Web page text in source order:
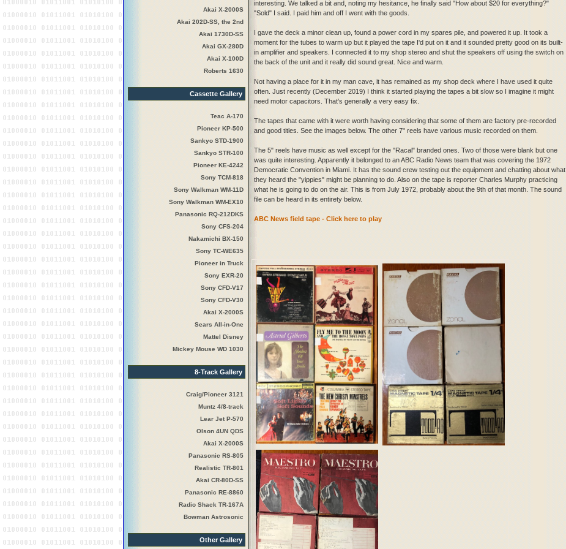
Akai X-2000S
Akai 202D-SS, the 2nd
Akai 1730D-SS
Akai GX-280D
Akai X-100D
Roberts 1630
Cassette Gallery
Teac A-170
Pioneer KP-500
Sankyo STD-1900
Sankyo STR-100
Pioneer KE-4242
Sony TCM-818
Sony Walkman WM-11D
Sony Walkman WM-EX10
Panasonic RQ-212DKS
Sony CFS-204
Nakamichi BX-150
Sony TC-WE635
Pioneer in Truck
Sony EXR-20
Sony CFD-V17
Sony CFD-V30
Akai X-2000S
Sears All-in-One
Mattel Disney
Mickey Mouse WD 1030
8-Track Gallery
Craig/Pioneer 3121
Muntz 4/8-track
Lear Jet P-570
Olson 4UN QDS
Akai X-2000S
Panasonic RS-805
Realistic TR-801
Akai CR-80D-SS
Panasonic RE-8860
Radio Shack TR-167A
Bowman Astrosonic
Other Gallery
interesting. We talked a bit and, noting my hesitance, he finally said "How about $20 for everything?"
"Sold" I said. I paid him and off I went with the goods.
I gave the deck a minor clean up, found a power cord in my spares pile, and powered it up. It took a
moment for the tubes to warm up but it played the tape I'd put on it and it sounded pretty good on its built-
in amplifier and speakers. I connected it to my shop stereo and shut the speakers off using the switch on
the back of the unit and it really did sound great. Nice and warm.
Not having a place for it in my man cave, it has remained as my shop deck where I have used it quite
often. Just recently (December 2019) I think it started playing the tapes a bit slow so I imagine it might
need motor capacitors. That's generally a very easy fix.
The tapes that came with it were worth having considering that some of them are factory pre-recorded
and good titles. See the images below. The other 7" reels have various music recorded on them.
The 5" reels have music as well except for the "Racal" branded ones. Two of those were blank but one
was quite interesting. Apparently it belonged to an ABC Radio News team that was covering the 1972
Democratic Convention in Miami. It has the sound crew testing out the equipment and chatting about what
they heard the "yippies" might be planning to do. Also on the tape is reporter Charles Murphy practicing
what he is going to do on the air. This is from July 1972, probably about the 9th of that month. The sound
file can be heard in its entirety below.
ABC News field tape - Click here to play